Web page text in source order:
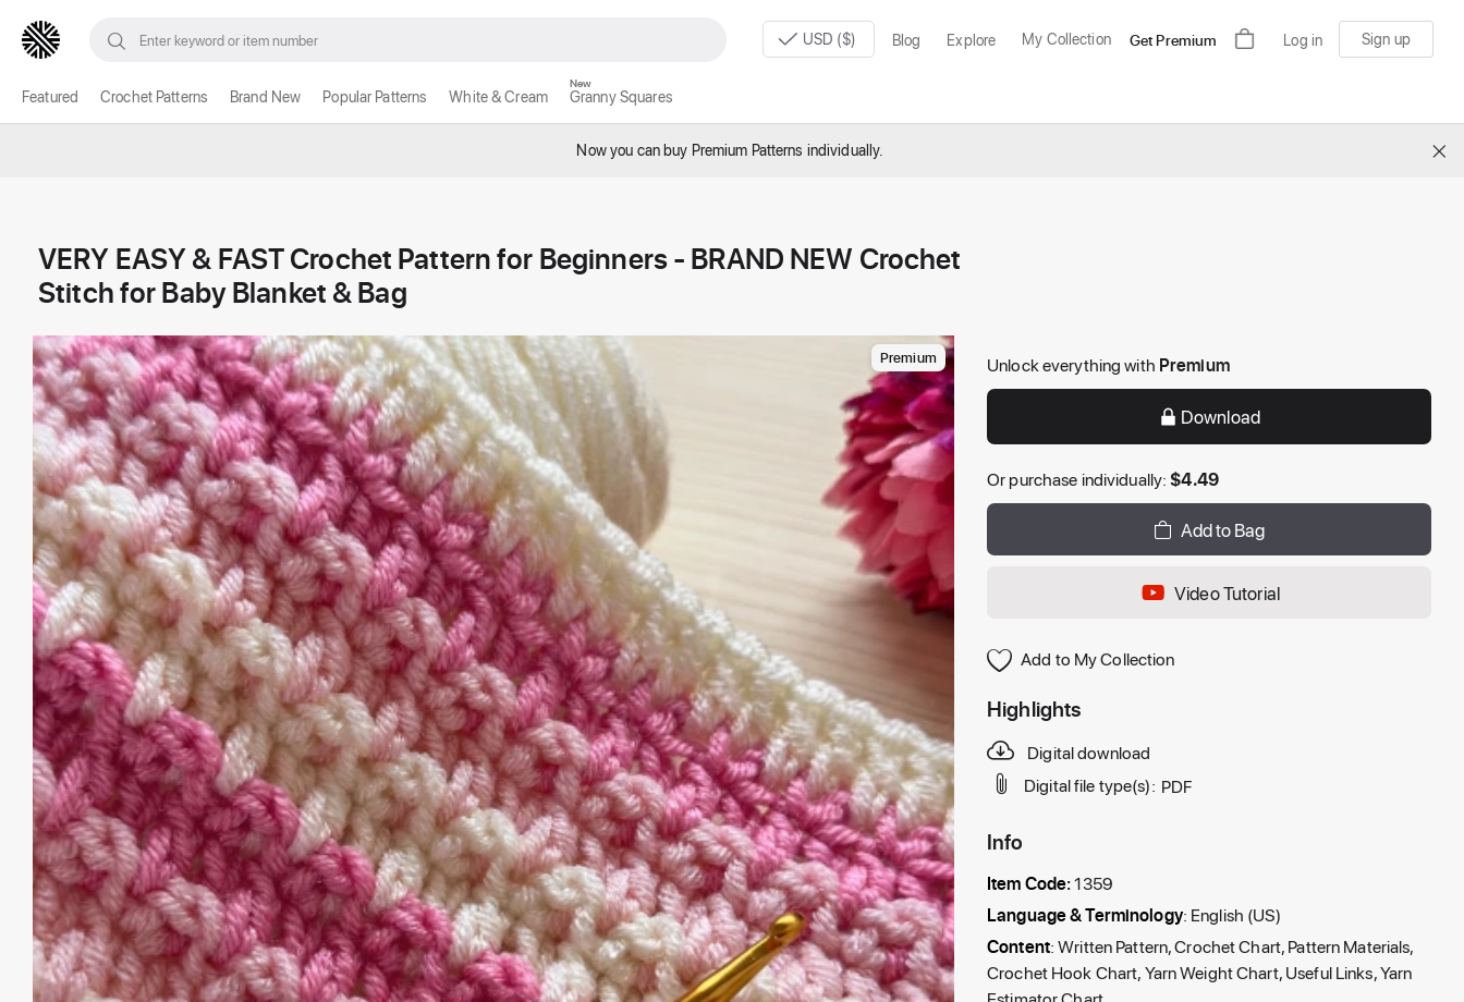
USD ($) Blog Explore My Collection Get Premium Log in Sign up
Featured Crochet Patterns Brand New Popular Patterns White & Cream Granny Squares
New
Now you can buy Premium Patterns individually. ×
VERY EASY & FAST Crochet Pattern for Beginners - BRAND NEW Crochet
Stitch for Baby Blanket & Bag
Premium Unlock everything with Premium
Download
Or purchase individually:$4.49
Add to Bag
Video Tutorial
Add to My Collection
Highlights
Digital download
Digital file type(s): PDF
Info
Item Code:1359
Language & Terminology: English (US)
Content: Written Pattern, Crochet Chart, Pattern Materials,
Crochet Hook Chart, Yarn Weight Chart, Useful Links, Yarn